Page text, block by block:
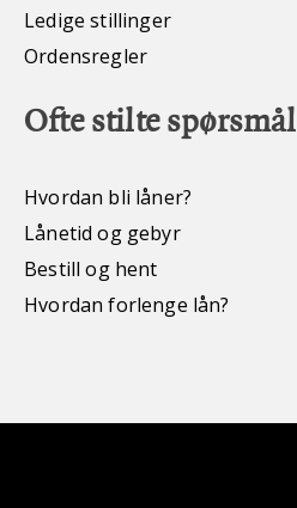
Ledige stillinger
Ordensregler
Ofte stilte spørsmål
Hvordan bli låner?
Lånetid og gebyr
Bestill og hent
Hvordan forlenge lån?